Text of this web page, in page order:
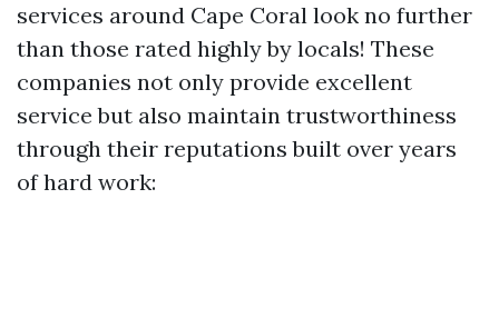
services around Cape Coral look no further
than those rated highly by locals! These
companies not only provide excellent
service but also maintain trustworthiness
through their reputations built over years
of hard work: